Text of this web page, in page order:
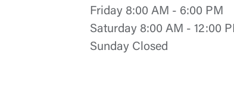
Choose
Friday 8:00 AM - 6:00 PM
Saturday 8:00 AM - 12:00
Sunday Closed